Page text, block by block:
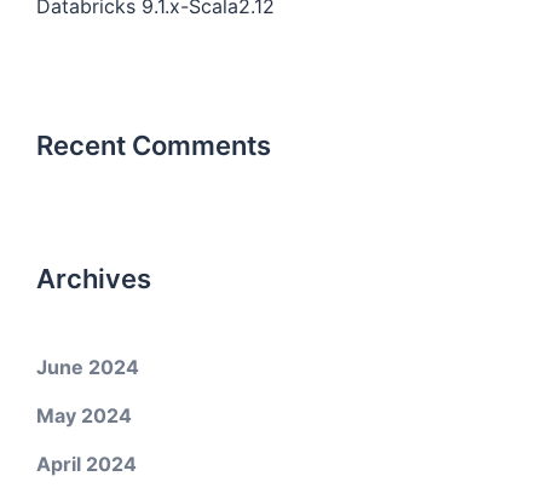
Databricks 9.1.x-Scala2.12
Recent Comments
Archives
June 2024
May 2024
April 2024